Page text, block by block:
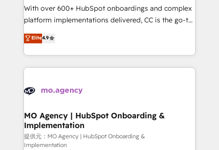
supported over 500 organisations with HubSpot
implementation, optimisation, training, and
methodology will ensure that you receive the best
deployment experience possible. Whether you are
expertise to deliver the solutions you need.
With over 600+ HubSpot onboardings and complex
platform implementations delivered, CC is the go-to
Elite Solutions Partner for businesses ready to
migrate, replatform, and scale smarter. We specialize
in high-impact CRM and CMS migrations and
onboarding from platforms like Salesforce, NetSuite,
WordPress and legacy CRMs, turning fragmented
architectures that accelerate revenue operations and
performance. - Multi-object CRM migration, cleanup,
and implementation. - Pre-built and custom
Elite4.9
MO Agency | HubSpot Onboarding &
Implementation
提供元：MO Agency | HubSpot Onboarding &
Implementation